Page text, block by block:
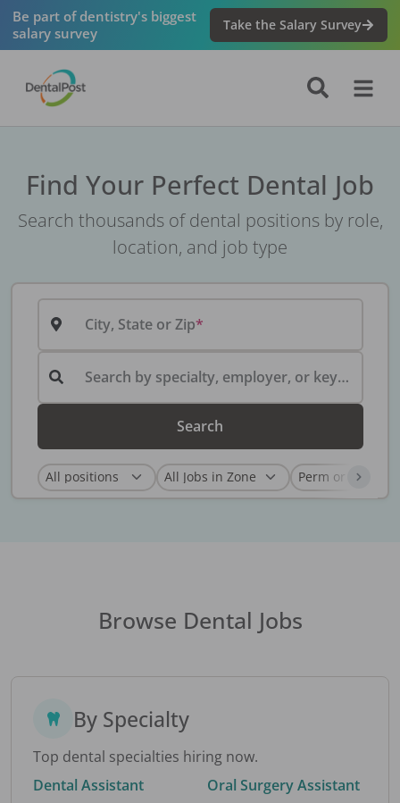
Be part of dentistry's biggest
salary survey
Take the Salary Survey
Find Your Perfect Dental Job
Search thousands of dental positions by role,
location, and job type
City, State or Zip
Search by specialty, employer, or keyword...
Search
Browse Dental Jobs
By Specialty
Top dental specialties hiring now.
Dental Assistant
Oral Surgery Assistant